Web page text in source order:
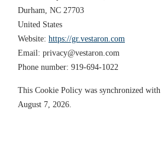
Durham, NC 27703
United States
Website: https://gr.vestaron.com
Email: privacy@vestaron.com
Phone number: 919-694-1022
This Cookie Policy was synchronized with
August 7, 2026.